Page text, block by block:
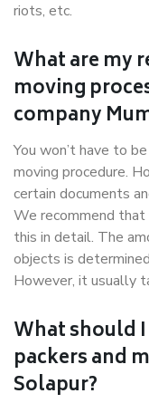
riots, etc.
What are my
moving
company
You won’t have to
moving procedure.
certain documents
We recommend
this in detail. The
objects is
However, it usually
What should
packers and
Solapur?